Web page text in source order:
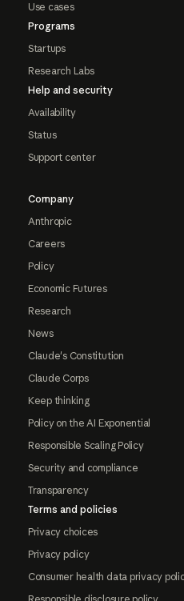
Use cases
Programs
Startups
Research Labs
Help and security
Availability
Status
Support center
Company
Anthropic
Careers
Policy
Economic Futures
Research
News
Claude's Constitution
Claude Corps
Keep thinking
Policy on the AI Exponential
Responsible Scaling Policy
Security and compliance
Transparency
Terms and policies
Privacy choices
Privacy policy
Consumer health data privacy